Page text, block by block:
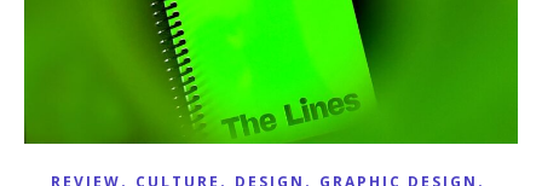
REVIEW, CULTURE , DESIGN , GRAPHIC DESIGN ,